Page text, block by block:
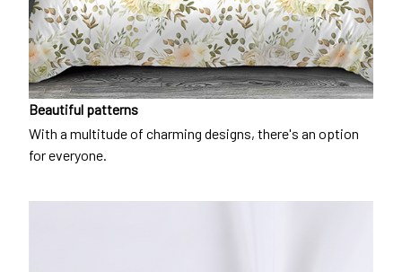
Beautiful patterns
With a multitude of charming designs, there's an option
for everyone.